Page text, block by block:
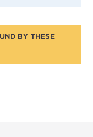
BY THESE